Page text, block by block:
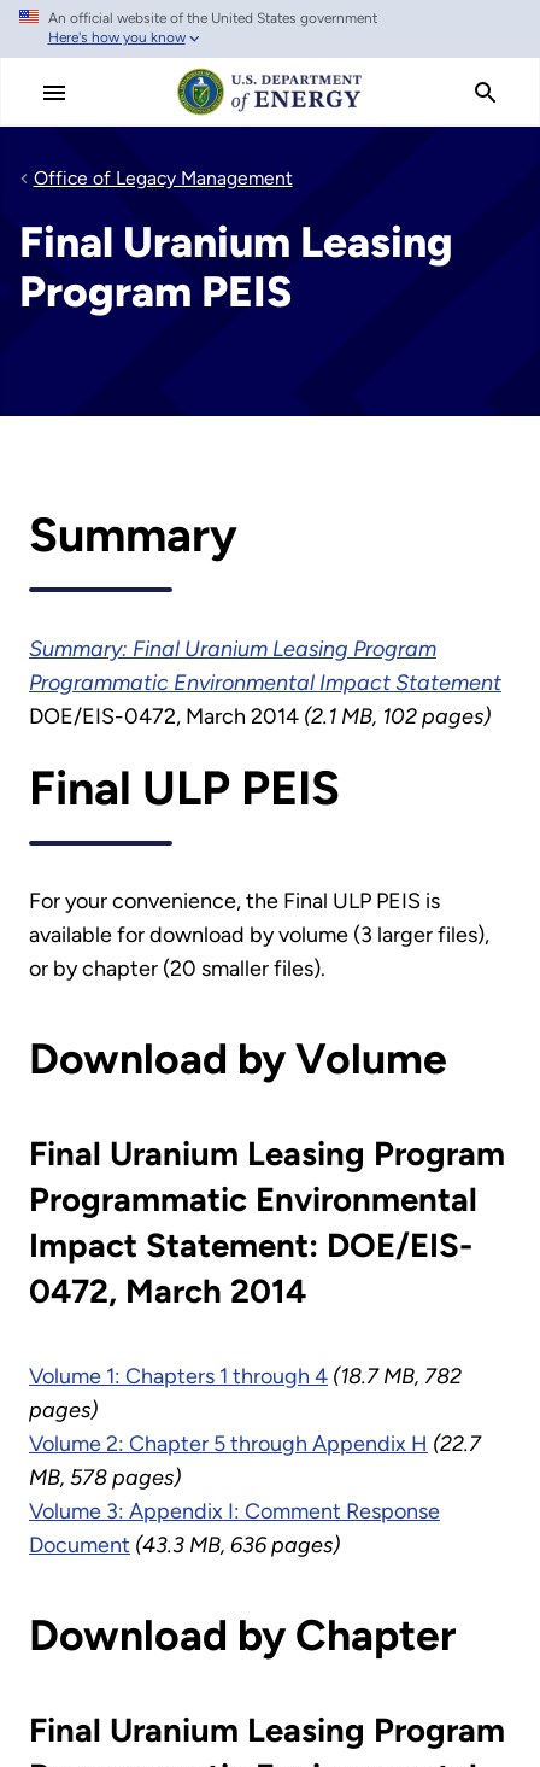
Skip
main
An official website of the United States government
Here's how you know
Office of Legacy Management
Final Uranium Leasing
Program PEIS
Summary
Summary: Final Uranium Leasing Program
Programmatic Environmental Impact Statement
DOE/EIS-0472, March 2014 (2.1 MB, 102 pages)
Final ULP PEIS
For your convenience, the Final ULP PEIS is
available for download by volume (3 larger files),
or by chapter (20 smaller files).
Download by Volume
Final Uranium Leasing Program
Programmatic Environmental
Impact Statement: DOE/EIS-
0472, March 2014
Volume 1: Chapters 1 through 4 (18.7 MB, 782
pages)
Volume 2: Chapter 5 through Appendix H (22.7
MB, 578 pages)
Volume 3: Appendix I: Comment Response
Document (43.3 MB, 636 pages)
Download by Chapter
Final Uranium Leasing Program